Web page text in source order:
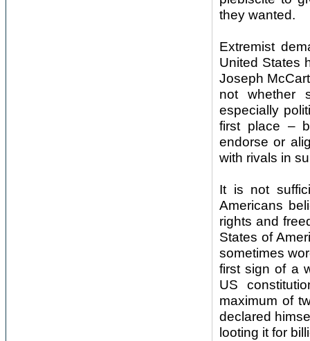
they wanted.
Extremist
United States
Joseph
not whether
especially
first place –
endorse or
with rivals in
It is not
Americans
rights and
States of
sometimes
first sign of a
US
maximum of
declared
looting it for